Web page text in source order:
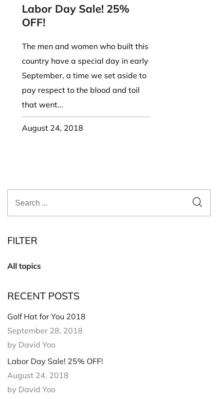
Labor Day Sale! 25%
OFF!
The men and women who built this
country have a special day in early
September, a time we set aside to
pay respect to the blood and toil
that went...
August 24, 2018
FILTER
All topics
RECENT POSTS
Golf Hat for You 2018
September 28, 2018
by David Yoo
Labor Day Sale! 25% OFF!
August 24, 2018
by David Yoo